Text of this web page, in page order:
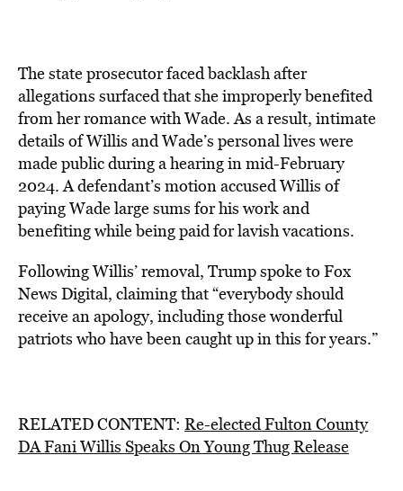
The state prosecutor faced backlash after
allegations surfaced that she improperly benefited
from her romance with Wade. As a result, intimate
details of Willis and Wade’s personal lives were
made public during a hearing in mid-February
2024. A defendant’s motion accused Willis of
paying Wade large sums for his work and
benefiting while being paid for lavish vacations.
Following Willis’ removal, Trump spoke to Fox
News Digital, claiming that “everybody should
receive an apology, including those wonderful
patriots who have been caught up in this for years.”
RELATED CONTENT: Re-elected Fulton County
DA Fani Willis Speaks On Young Thug Release